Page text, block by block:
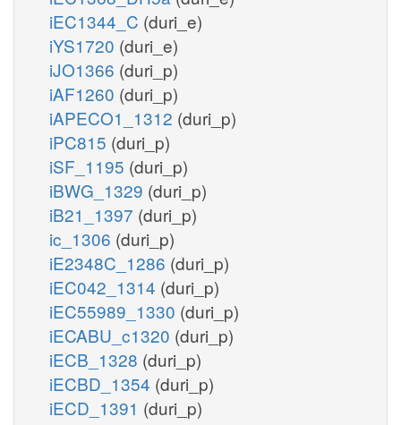
iEC1344_C (duri_e)
iYS1720 (duri_e)
iJO1366 (duri_p)
iAF1260 (duri_p)
iAPECO1_1312 (duri_p)
iPC815 (duri_p)
iSF_1195 (duri_p)
iBWG_1329 (duri_p)
iB21_1397 (duri_p)
ic_1306 (duri_p)
iE2348C_1286 (duri_p)
iEC042_1314 (duri_p)
iEC55989_1330 (duri_p)
iECABU_c1320 (duri_p)
iECB_1328 (duri_p)
iECBD_1354 (duri_p)
iECD_1391 (duri_p)